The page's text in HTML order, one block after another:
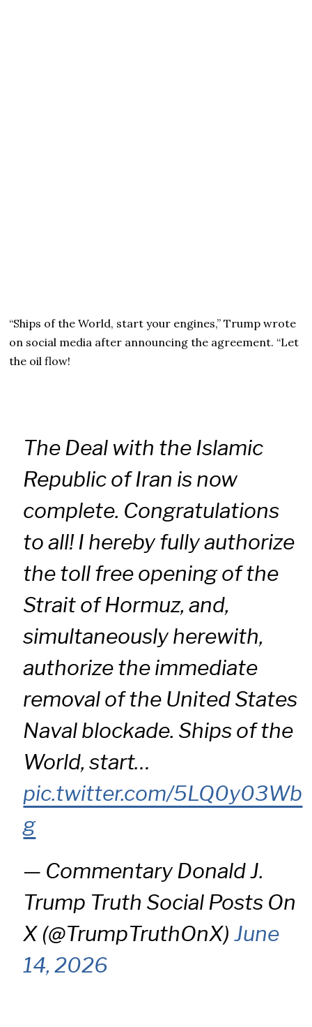
“Ships of the World, start your engines,” Trump wrote
on social media after announcing the agreement. “Let
the oil flow!
The Deal with the Islamic
Republic of Iran is now
complete. Congratulations
to all! I hereby fully authorize
the toll free opening of the
Strait of Hormuz, and,
simultaneously herewith,
authorize the immediate
removal of the United States
Naval blockade. Ships of the
World, start…
pic.twitter.com/5LQ0y03Wb
g
— Commentary Donald J.
Trump Truth Social Posts On
X (@TrumpTruthOnX)June
14, 2026